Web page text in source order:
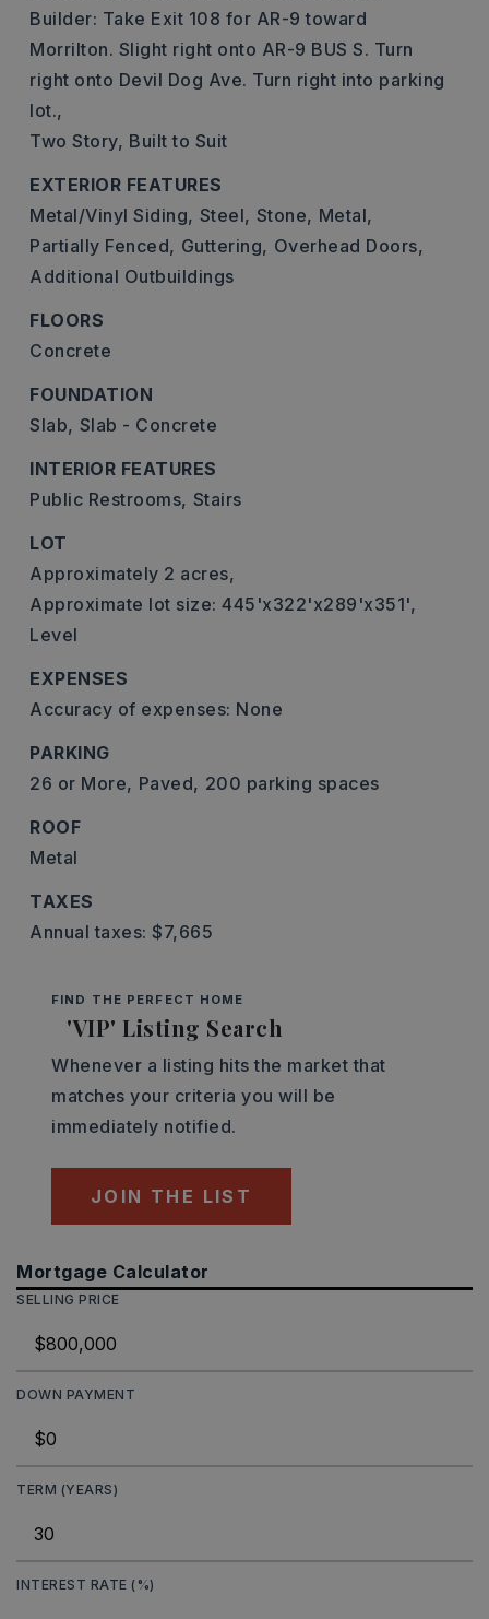
Builder: Take Exit 108 for AR-9 toward
Morrilton. Slight right onto AR-9 BUS S. Turn
right onto Devil Dog Ave. Turn right into parking
lot.,
Two Story, Built to Suit
EXTERIOR FEATURES
Metal/Vinyl Siding, Steel, Stone, Metal,
Partially Fenced, Guttering, Overhead Doors,
Additional Outbuildings
FLOORS
Concrete
FOUNDATION
Slab, Slab - Concrete
INTERIOR FEATURES
Public Restrooms, Stairs
LOT
Approximately 2 acres,
Approximate lot size: 445'x322'x289'x351',
Level
EXPENSES
Accuracy of expenses: None
PARKING
26 or More, Paved, 200 parking spaces
ROOF
Metal
TAXES
Annual taxes: $7,665
FIND THE PERFECT HOME
'VIP' Listing Search
Whenever a listing hits the market that
matches your criteria you will be
immediately notified.
JOIN THE LIST
Mortgage Calculator
SELLING PRICE
DOWN PAYMENT
TERM (YEARS)
INTEREST RATE (%)